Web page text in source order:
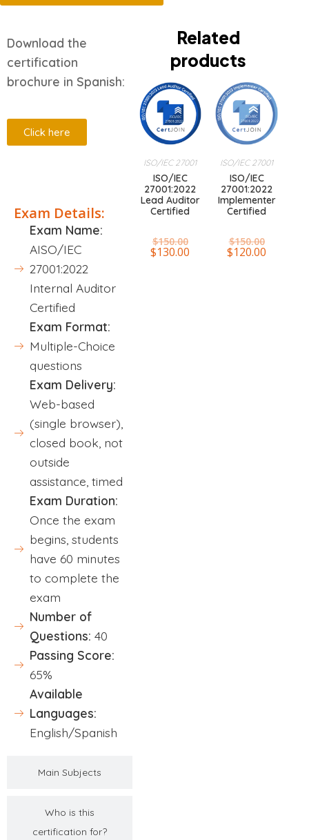
Download the
certification
brochure in Spanish:
Click here
Main Subjects
Who is this
certification for?
Exam Details:
Exam Name:
AISO/IEC
27001:2022
Internal Auditor
Certified
Exam Format:
Multiple-Choice
questions
Exam Delivery:
Web-based
(single browser),
closed book, not
outside
assistance, timed
Exam Duration:
Once the exam
begins, students
have 60 minutes
to complete the
exam
Number of
Questions: 40
Passing Score:
65%
Available
Languages:
English/Spanish
Related
products
ISO/IEC 27001
ISO/IEC
27001:2022
Lead Auditor
Certified
$150.00
$130.00
ISO/IEC 27001
ISO/IEC
27001:2022
Implementer
Certified
$150.00
$120.00